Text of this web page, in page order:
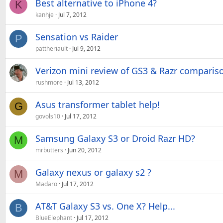
K Best alternative to iPhone 4?
kanhje Jul 7, 2012
P Sensation vs Raider
pattheriault Jul 9, 2012
Verizon mini review of GS3 & Razr
rushmore Jul 13, 2012
G Asus transformer tablet help!
govols10 Jul 17, 2012
M Samsung Galaxy S3 or Droid Razr HD?
mrbutters Jun 20, 2012
M Galaxy nexus or galaxy s2 ?
Madaro Jul 17, 2012
B AT&T Galaxy S3 vs. One X? Help...
BlueElephant Jul 17, 2012